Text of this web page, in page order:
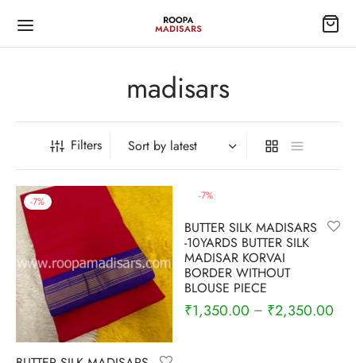
madisars
Filters
-7% -7%
BUTTER SILK MADISARS
-10YARDS BUTTER SILK
MADISAR KORVAI
BORDER WITHOUT
BLOUSE PIECE
₹1,350.00 – ₹2,350.00
Sarees
ACCESSORIES
blouse
bits
Lehenga
Nighty
Nighty
Pavadai